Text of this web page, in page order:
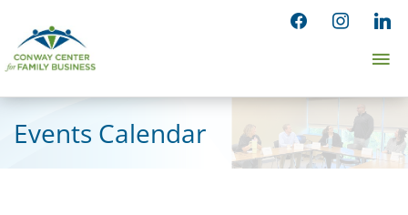
content
facebookinstagram
Events Calendar